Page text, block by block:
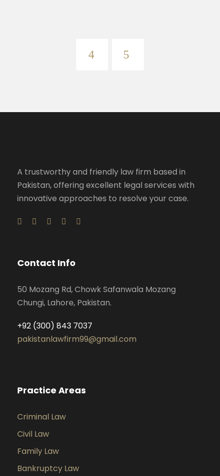
A trustworthy and friendly law firm based in
Pakistan, offering excellent legal services with
innovative approaches to resolve your case.
Contact Info
50 Mozang Rd, Chowk Safanwala Mozang
Chungi, Lahore, Pakistan.
+92 (300) 843 7037
pakistanlawfirm99@gmail.com
Practice Areas
Criminal Law
Civil Law
Family Law
Bankruptcy Law